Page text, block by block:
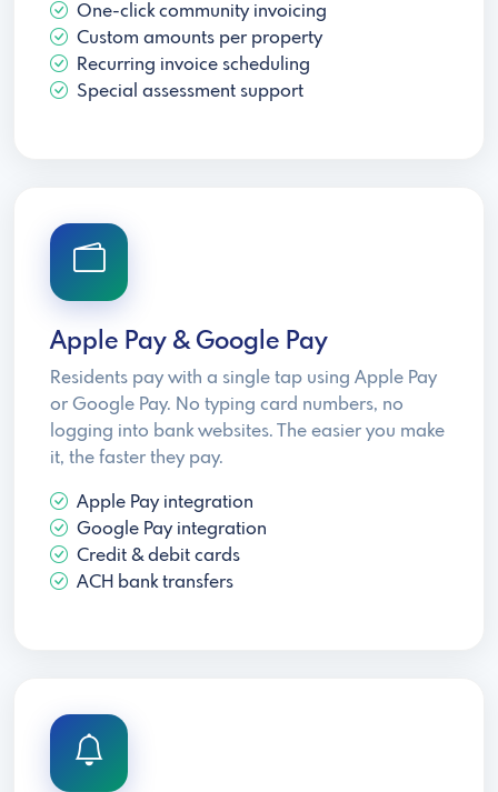
One-click community invoicing
Custom amounts per property
Recurring invoice scheduling
Special assessment support
Apple Pay & Google Pay
Residents pay with a single tap using Apple Pay
or Google Pay. No typing card numbers, no
logging into bank websites. The easier you make
it, the faster they pay.
Apple Pay integration
Google Pay integration
Credit & debit cards
ACH bank transfers